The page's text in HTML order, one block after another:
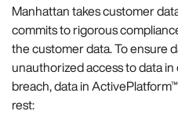
Manhattan takes customer
commits to rigorous
the customer data. To ensure
unauthorized access to data
breach, data in
rest: